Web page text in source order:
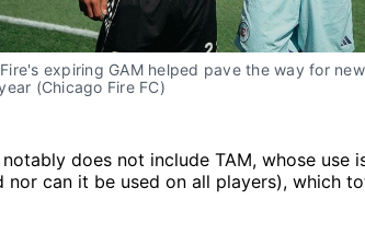
expiring GAM helped pave the way for
(Chicago Fire FC)
does not include TAM, whose use
nor can it be used on all players), which